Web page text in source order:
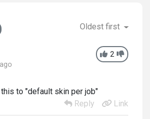
Oldest first
2
to "default skin per job"
Reply
Link